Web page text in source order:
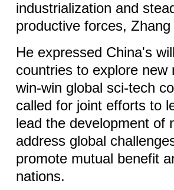
industrialization and
productive forces, Zhang
He expressed China's
countries to explore
win-win global sci-tech
called for joint efforts to
lead the development of
address global
promote mutual benefit
nations.